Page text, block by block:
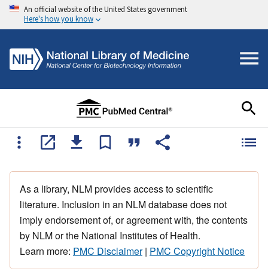
An official website of the United States government
Here's how you know
As a library, NLM provides access to scientific
literature. Inclusion in an NLM database does not
imply endorsement of, or agreement with, the contents
by NLM or the National Institutes of Health.
Learn more: PMC Disclaimer| PMC Copyright Notice